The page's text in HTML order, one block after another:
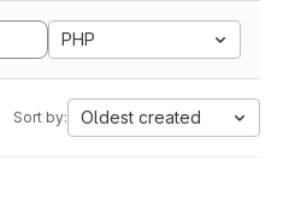
PHP
Sort by: Oldest created